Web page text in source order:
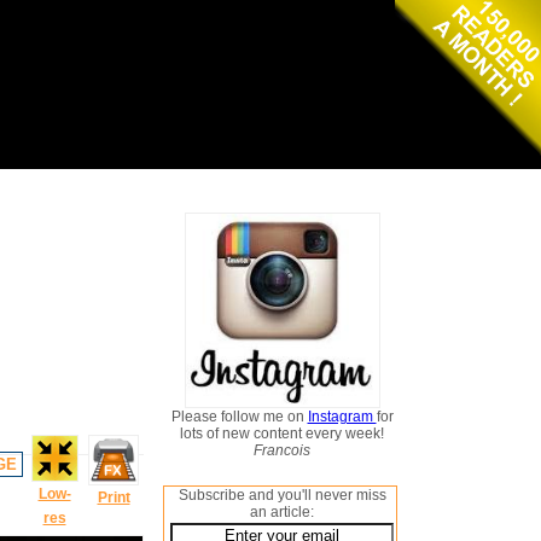
Low-
res
Print
Please follow me on Instagram for
lots of new content every week!
Francois
Subscribe and you'll never miss
an article: